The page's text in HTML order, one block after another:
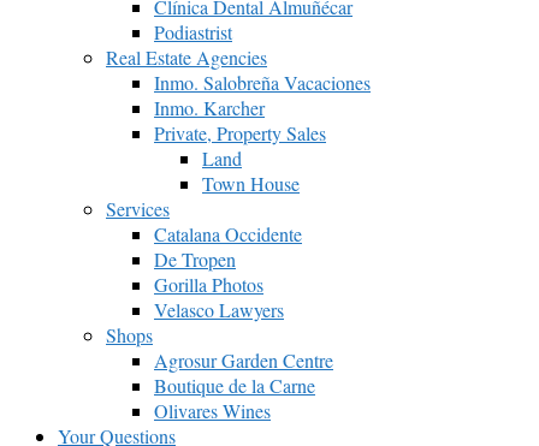
Clínica Dental Almuñécar
Podiastrist
Real Estate Agencies
Inmo. Salobreña Vacaciones
Inmo. Karcher
Private, Property Sales
Land
Town House
Services
Catalana Occidente
De Tropen
Gorilla Photos
Velasco Lawyers
Shops
Agrosur Garden Centre
Boutique de la Carne
Olivares Wines
Your Questions